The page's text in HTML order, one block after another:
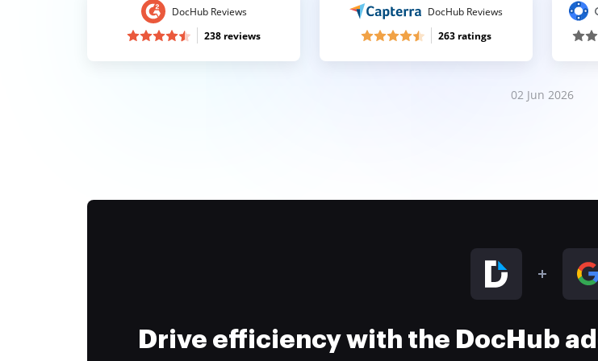
DocHub Reviews
238 reviews
DocHub Reviews
263 ratings
02 Jun 2026
Drive efficiency with the DocHub